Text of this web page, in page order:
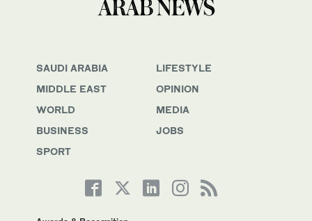
SAUDI ARABIA
MIDDLE EAST
WORLD
BUSINESS
SPORT
LIFESTYLE
OPINION
MEDIA
JOBS